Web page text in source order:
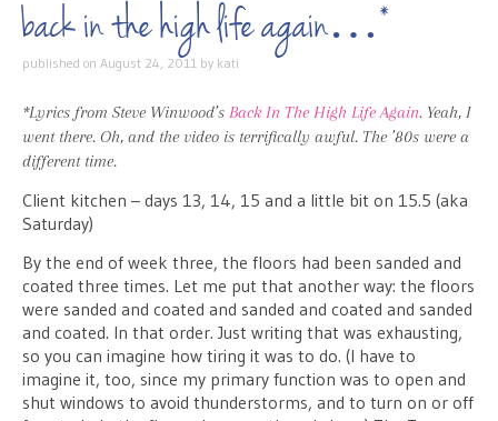
back in the high life again…*
published on August 24, 2011 by kati
*Lyrics from Steve Winwood’s Back In The High Life Again. Yeah, I
went there. Oh, and the video is terrifically awful. The ’80s were a
different time.
Client kitchen – days 13, 14, 15 and a little bit on 15.5 (aka
Saturday)
By the end of week three, the floors had been sanded and
coated three times. Let me put that another way: the floors
were sanded and coated and sanded and coated and sanded
and coated. In that order. Just writing that was exhausting,
so you can imagine how tiring it was to do. (I have to
imagine it, too, since my primary function was to open and
shut windows to avoid thunderstorms, and to turn on or off